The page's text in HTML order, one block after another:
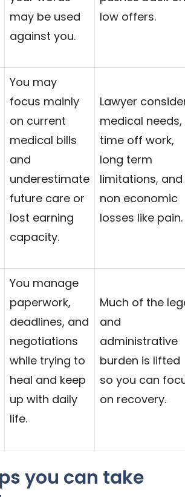
may be used
against you.
low offers.
You may
focus mainly
on current
medical bills
and
underestimate
future care or
lost earning
capacity.
Lawyer
medical needs,
time off work,
long term
limitations, and
non economic
losses like pain.
You manage
paperwork,
deadlines, and
negotiations
while trying to
heal and keep
up with daily
life.
Much of the
and
administrative
burden is lifted
so you can
on recovery.
you can take